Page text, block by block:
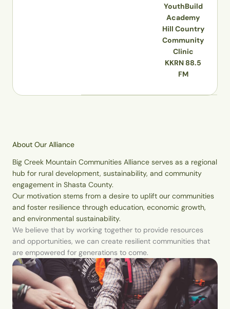
YouthBuild
Academy
Hill Country
Community
Clinic
KKRN 88.5
FM
About Our Alliance
Big Creek Mountain Communities Alliance serves as a regional
hub for rural development, sustainability, and community
engagement in Shasta County.
Our motivation stems from a desire to uplift our communities
and foster resilience through education, economic growth,
and environmental sustainability.
We believe that by working together to provide resources
and opportunities, we can create resilient communities that
are empowered for generations to come.